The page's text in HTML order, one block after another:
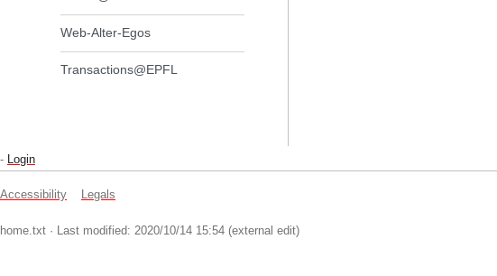
Web-Alter-Egos
Transactions@EPFL
- Login
Accessibility Legals
home.txt · Last modified: 2020/10/14 15:54 (external edit)